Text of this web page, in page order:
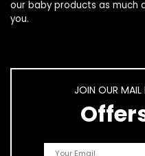
our baby products as much
you.
JOIN OUR MAIL